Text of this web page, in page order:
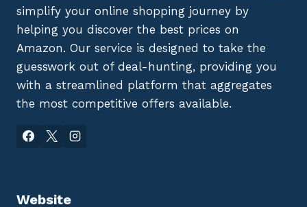
simplify your online shopping journey by
helping you discover the best prices on
Amazon. Our service is designed to take the
guesswork out of deal-hunting, providing you
with a streamlined platform that aggregates
the most competitive offers available.
Website